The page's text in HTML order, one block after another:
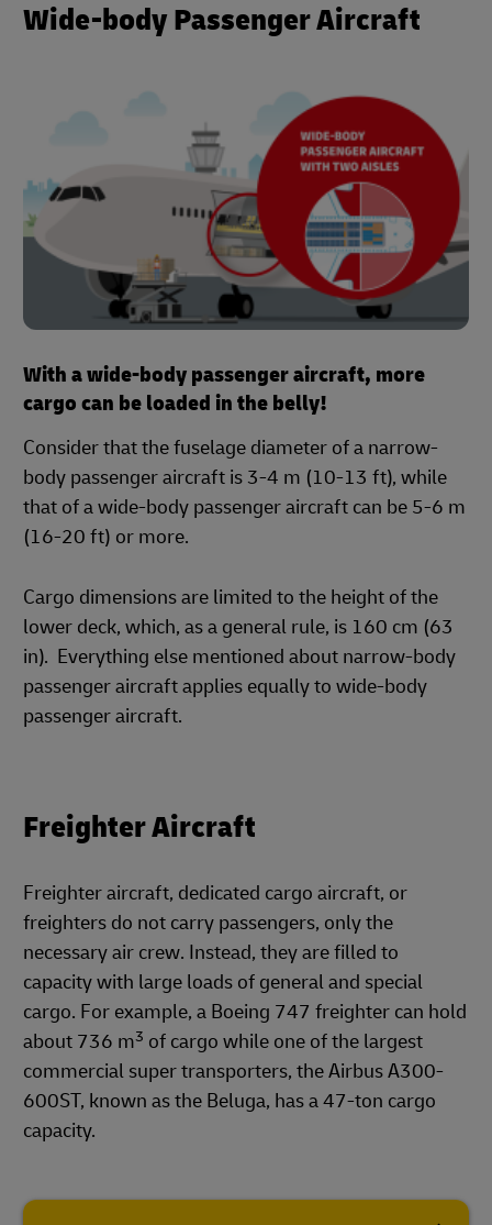
Wide-body Passenger Aircraft
With a wide-body passenger aircraft, more
cargo can be loaded in the belly!
Consider that the fuselage diameter of a narrow-
body passenger aircraft is 3-4 m (10-13 ft), while
that of a wide-body passenger aircraft can be 5-6 m
(16-20 ft) or more.
Cargo dimensions are limited to the height of the
lower deck, which, as a general rule, is 160 cm (63
in). Everything else mentioned about narrow-body
passenger aircraft applies equally to wide-body
passenger aircraft.
Freighter Aircraft
Freighter aircraft, dedicated cargo aircraft, or
freighters do not carry passengers, only the
necessary air crew. Instead, they are filled to
capacity with large loads of general and special
cargo. For example, a Boeing 747 freighter can hold
about 736 m3 of cargo while one of the largest
commercial super transporters, the Airbus A300-
600ST, known as the Beluga, has a 47-ton cargo
capacity.